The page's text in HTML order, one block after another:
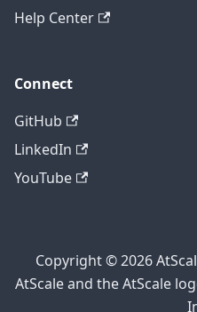
Help Center
Connect
GitHub
LinkedIn
YouTube
Copyright © 2026
AtScale and the AtScale